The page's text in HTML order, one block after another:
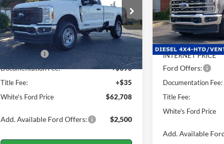
Price Drop
VIN:1FTRF3BT6TEC37890Stock:26-016
Model:F3B
In Stock
Less
MSRP: $66,275
Ford Offers: -$4,000
Documentation Fee:
+$398
Title Fee:
+$35
White's Ford Price
$62,708
Add. Available Ford Offers: $2,500
VIN:
Model:W3B
In Stock
MSRP:
Dealer Discount:
INTERNET PRICE
Ford Offers:
Documentation Fee:
Title Fee:
White's Ford Price
Add. Available